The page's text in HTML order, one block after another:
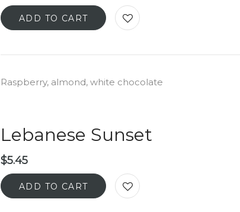
ADD TO CART
Raspberry, almond, white chocolate
Lebanese Sunset
$5.45
ADD TO CART